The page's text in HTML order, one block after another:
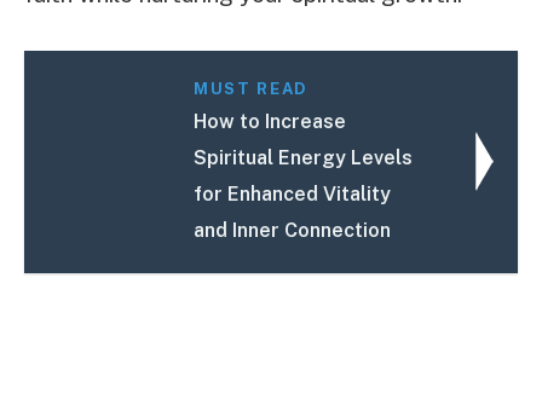
MUST READ
How to Increase
Spiritual Energy Levels
for Enhanced Vitality
and Inner Connection